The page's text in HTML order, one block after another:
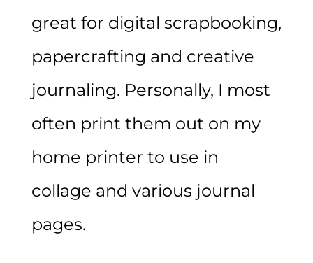
great for digital scrapbooking,
papercrafting and creative
journaling. Personally, I most
often print them out on my
home printer to use in
collage and various journal
pages.